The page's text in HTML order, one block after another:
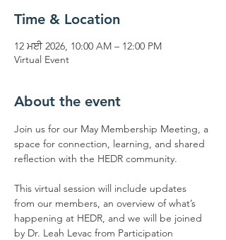
Time & Location
12 ਮਈ 2026, 10:00 AM – 12:00 PM
Virtual Event
About the event
Join us for our May Membership Meeting, a
space for connection, learning, and shared
reflection with the HEDR community.
This virtual session will include updates
from our members, an overview of what’s
happening at HEDR, and we will be joined
by Dr. Leah Levac from Participation